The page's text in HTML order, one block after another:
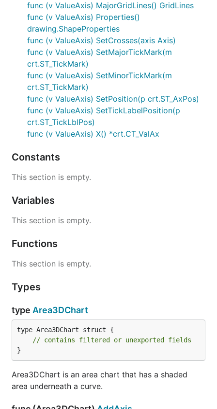
func (v ValueAxis) MajorGridLines() GridLines
func (v ValueAxis) Properties()
drawing.ShapeProperties
func (v ValueAxis) SetCrosses(axis Axis)
func (v ValueAxis) SetMajorTickMark(m
crt.ST_TickMark)
func (v ValueAxis) SetMinorTickMark(m
crt.ST_TickMark)
func (v ValueAxis) SetPosition(p crt.ST_AxPos)
func (v ValueAxis) SetTickLabelPosition(p
crt.ST_TickLblPos)
func (v ValueAxis) X() *crt.CT_ValAx
Constants
This section is empty.
Variables
This section is empty.
Functions
This section is empty.
Types
type Area3DChart
type Area3DChart struct {
// contains filtered or unexported fields
}
Area3DChart is an area chart that has a shaded
area underneath a curve.